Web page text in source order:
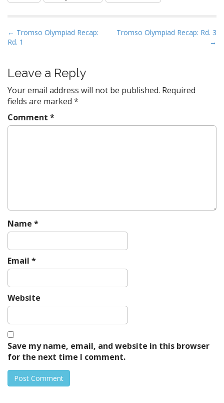
P
o
t
n
a
v
i
← Tromso Olympiad Recap:
Rd. 1
Tromso Olympiad Recap: Rd. 3
→
Leave a Reply
Your email address will not be published. Required
fields are marked *
Comment *
Name *
Email *
Website
Save my name, email, and website in this browser
for the next time I comment.